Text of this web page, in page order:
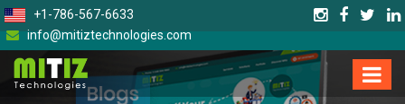
+1-786-567-6633
info@mitiztechnologies.com